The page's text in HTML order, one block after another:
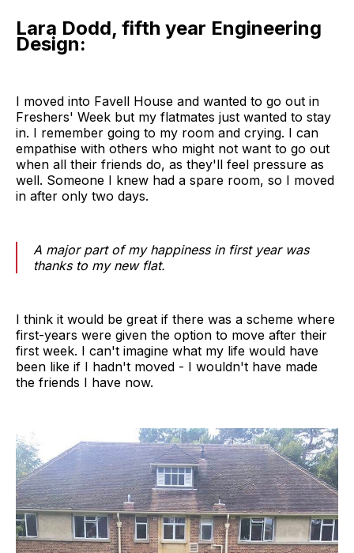
Lara Dodd, fifth year Engineering
Design:
I moved into Favell House and wanted to go out in
Freshers' Week but my flatmates just wanted to stay
in. I remember going to my room and crying. I can
empathise with others who might not want to go out
when all their friends do, as they'll feel pressure as
well. Someone I knew had a spare room, so I moved
in after only two days.
A major part of my happiness in first year was
thanks to my new flat.
I think it would be great if there was a scheme where
first-years were given the option to move after their
first week. I can't imagine what my life would have
been like if I hadn't moved - I wouldn't have made
the friends I have now.